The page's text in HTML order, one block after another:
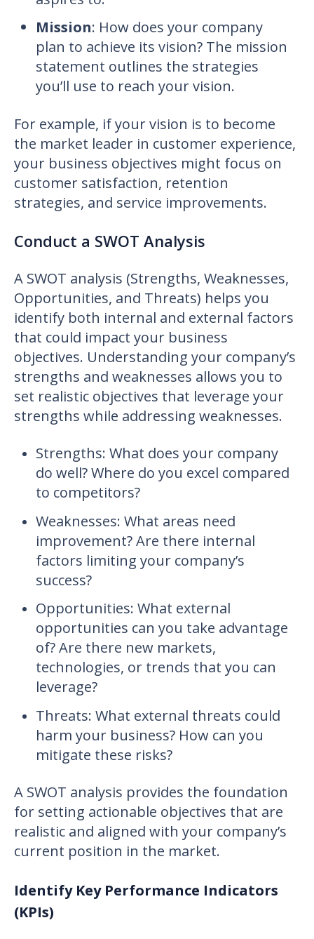
Mission: How does your company
plan to achieve its vision? The mission
statement outlines the strategies
you’ll use to reach your vision.
For example, if your vision is to become
the market leader in customer experience,
your business objectives might focus on
customer satisfaction, retention
strategies, and service improvements.
Conduct a SWOT Analysis
A SWOT analysis (Strengths, Weaknesses,
Opportunities, and Threats) helps you
identify both internal and external factors
that could impact your business
objectives. Understanding your company’s
strengths and weaknesses allows you to
set realistic objectives that leverage your
strengths while addressing weaknesses.
Strengths: What does your company
do well? Where do you excel compared
to competitors?
Weaknesses: What areas need
improvement? Are there internal
factors limiting your company’s
success?
Opportunities: What external
opportunities can you take advantage
of? Are there new markets,
technologies, or trends that you can
leverage?
Threats: What external threats could
harm your business? How can you
mitigate these risks?
A SWOT analysis provides the foundation
for setting actionable objectives that are
realistic and aligned with your company’s
current position in the market.
Identify Key Performance Indicators
(KPIs)